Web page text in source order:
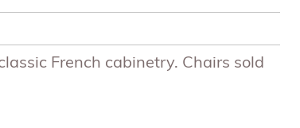
French cabinetry. Chairs sold